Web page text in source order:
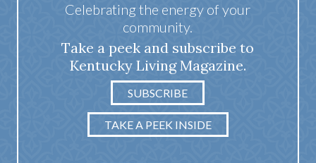
Celebrating the energy of your
community.
Take a peek and subscribe to
Kentucky Living Magazine.
SUBSCRIBE
TAKE A PEEK INSIDE